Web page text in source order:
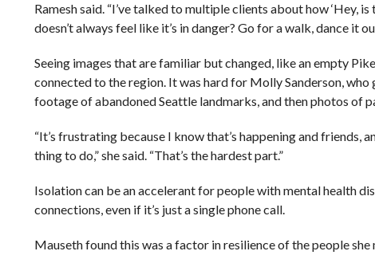
Ramesh said. “I’ve talked to multiple clients about how ‘Hey,
doesn’t always feel like it’s in danger? Go for a walk, dance it
Seeing images that are familiar but changed, like an empty
connected to the region. It was hard for Molly Sanderson,
footage of abandoned Seattle landmarks, and then photos of
“It’s frustrating because I know that’s happening and
thing to do,” she said. “That’s the hardest part.”
Isolation can be an accelerant for people with mental health
connections, even if it’s just a single phone call.
Mauseth found this was a factor in resilience of the people